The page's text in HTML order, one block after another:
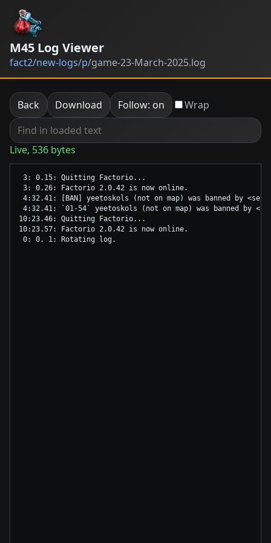
M45 Log Viewer
fact2/new-logs/p/game-23-March-2025.log
Back Download Follow: on Wrap
Live, 536 bytes
3: 0.15: Quitting Factorio...
3: 0.26: Factorio 2.0.42 is now online.
4:32.41: [BAN] yeetoskols (not on map) was banned by
4:32.41: `01-54` yeetoskols (not on map) was banned by
10:23.46: Quitting Factorio...
10:23.57: Factorio 2.0.42 is now online.